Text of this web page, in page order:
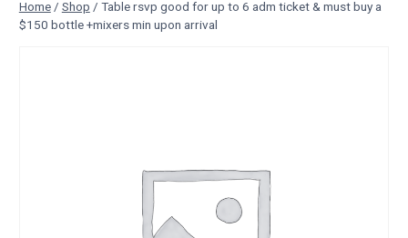
Home / Shop / Table rsvp good for up to 6 adm ticket & must buy a
$150 bottle +mixers min upon arrival